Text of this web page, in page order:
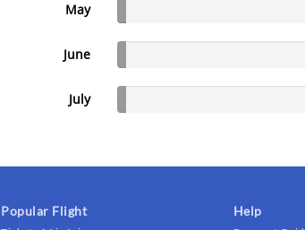
May
June
July
Popular Flight Help